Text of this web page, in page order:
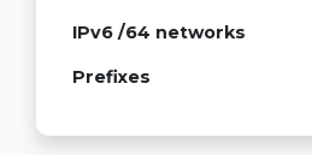
IPv6 /64 networks
Prefixes